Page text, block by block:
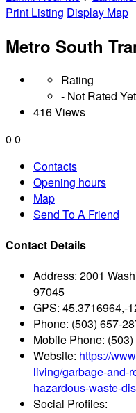
Print Listing Display Map
Metro South
Rating
- Not Rated Yet
416 Views
0 0
Contacts
Opening hours
Map
Send To A Friend
Contact Details
Address: 2001
97045
GPS: 45.3716964,-
Phone: (503) 657-
Mobile Phone:
Website: https://
living/garbage-and-
hazardous-waste-
Social Profiles: